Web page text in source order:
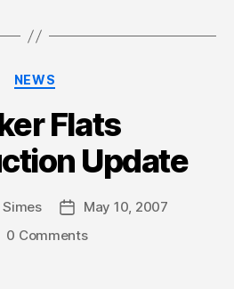
Categories
NEWS
Flats
Update
Simes
PostMay 10, 2007
0 Comments